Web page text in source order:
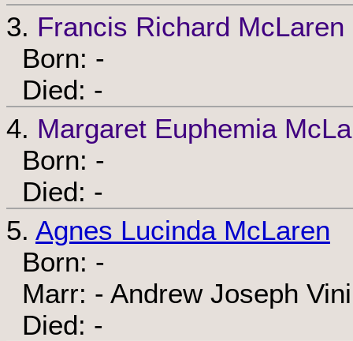
3. Francis Richard McLaren
Born: -
Died: -
4. Margaret Euphemia
Born: -
Died: -
5. Agnes Lucinda McLaren
Born: -
Marr: - Andrew Joseph
Died: -